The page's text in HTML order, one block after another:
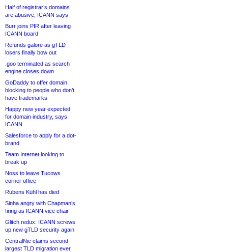
Half of registrar’s domains
are abusive, ICANN says
Burr joins PIR after leaving
ICANN board
Refunds galore as gTLD
losers finally bow out
.goo terminated as search
engine closes down
GoDaddy to offer domain
blocking to people who don’t
have trademarks
Happy new year expected
for domain industry, says
ICANN
Salesforce to apply for a dot-
brand
Team Internet looking to
break up
Noss to leave Tucows
corner office
Rubens Kühl has died
Sinha angry with Chapman’s
firing as ICANN vice chair
Glitch redux: ICANN screws
up new gTLD security again
CentralNic claims second-
largest TLD migration ever